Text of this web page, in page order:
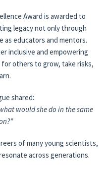
Award is awarded to
legacy not only through
educators and mentors.
inclusive and empowering
others to grow, take risks,
shared:
would she do in the same
of many young scientists,
across generations.